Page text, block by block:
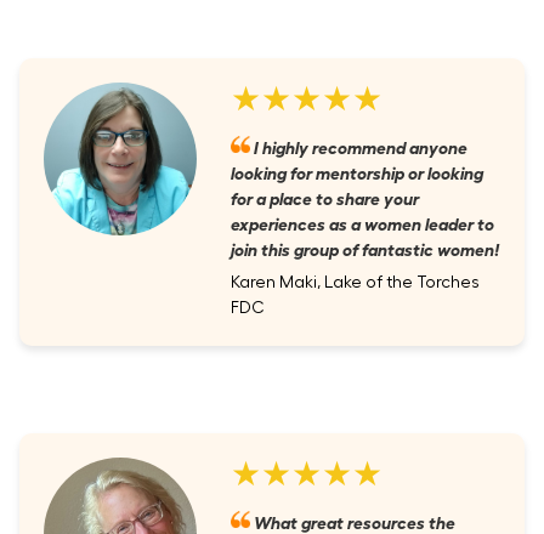
★★★★★
I highly recommend anyone
looking for mentorship or looking
for a place to share your
experiences as a women leader to
join this group of fantastic women!
Karen Maki, Lake of the Torches
FDC
★★★★★
What great resources the